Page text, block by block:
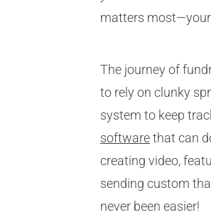
matters
The journey of
to rely on clunky
system to keep
softwarethat can
creating video,
sending custom
never been easier!